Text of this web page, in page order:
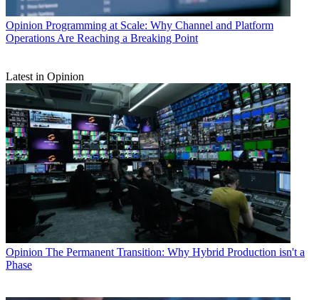
Opinion Programming at Scale: Why Channel and Platform
Operations Are Reaching a Breaking Point
Latest in Opinion
Opinion The Permanent Transition: Why Hybrid Production isn't a
Phase